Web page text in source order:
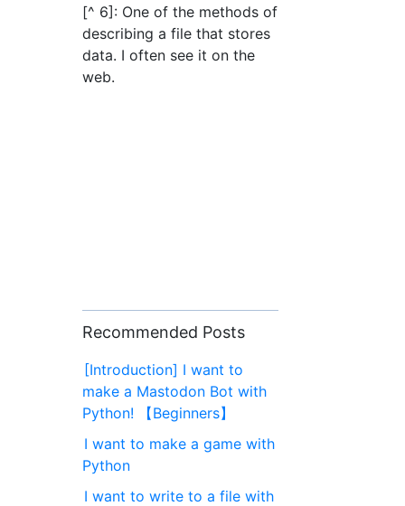
[^ 6]: One of the methods of
describing a file that stores
data. I often see it on the
web.
Recommended Posts
[Introduction] I want to
make a Mastodon Bot with
Python! 【Beginners】
I want to make a game with
Python
I want to write to a file with